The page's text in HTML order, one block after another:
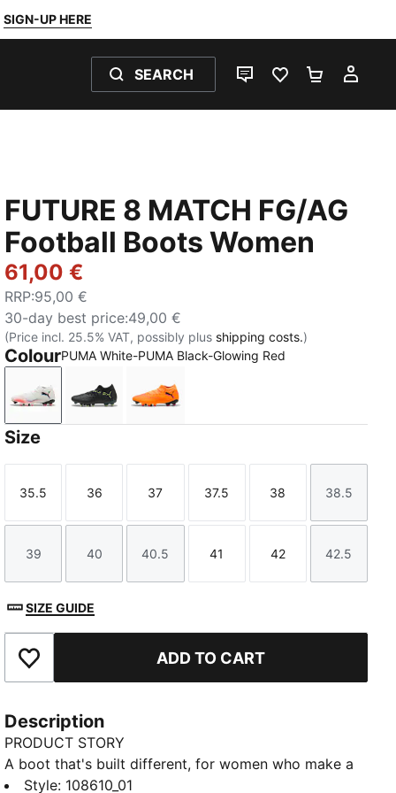
SIGN-UP HERE
SEARCH
LIVE CHATFAVOURITES 0
FUTURE 8 MATCH FG/AG
Football Boots Women
61,00 €
RRP:95,00 €
30-day best price:49,00 €
(Price incl. 25.5% VAT, possibly plus shipping costs.)
ColourPUMA White-PUMA Black-Glowing Red
PUMA White-PUMA Black-Glowing Red
PUMA Black-Fizzy Light-Green Terrain
Heat Fire-PUMA Black-Ravish
Size
Size
35.5
Size
36
Size
37
Size
37.5
Size
38
Size
38.5
Size
39
Size
40
Size
40.5
Size
41
Size
42
Size
42.5
SIZE GUIDE
Add to Favourites ADD TO CART
Description
PRODUCT STORY
A boot that's built different, for women who make a
difference. The soft, lightweight synthetic upper
Style: 108610_01